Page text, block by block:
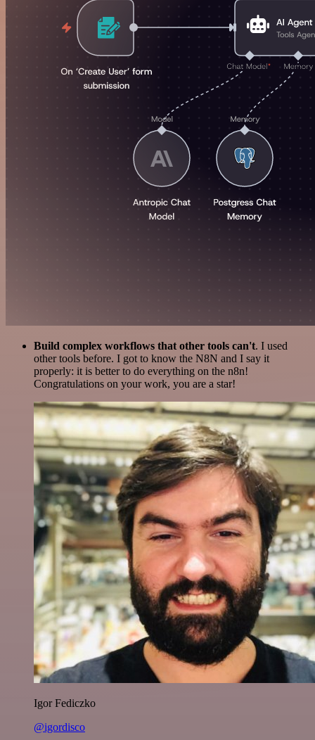
Build complex workflows that other tools can't. I used
other tools before. I got to know the N8N and I say it
properly: it is better to do everything on the n8n!
Congratulations on your work, you are a star!
Igor Fediczko
@igordisco